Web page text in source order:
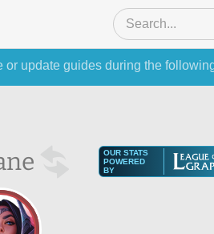
or update guides during the
OUR STATS
POWERED
BY